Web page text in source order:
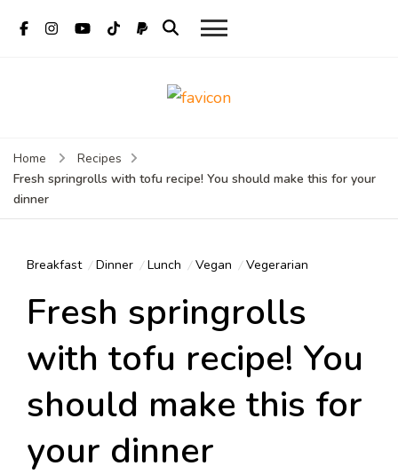
Mate
Restaurant
Home
Recipes
Fresh springrolls with tofu recipe! You should make this for your
dinner
Breakfast Dinner Lunch Vegan Vegerarian
Fresh springrolls
with tofu recipe! You
should make this for
your dinner